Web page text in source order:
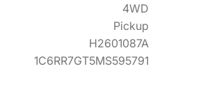
4WD
Pickup
H2601087A
1C6RR7GT5MS595791